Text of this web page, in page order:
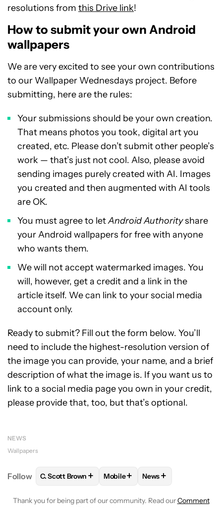
resolutions from this Drive link!
How to submit your own Android
wallpapers
We are very excited to see your own contributions
to our Wallpaper Wednesdays project. Before
submitting, here are the rules:
Your submissions should be your own creation.
That means photos you took, digital art you
created, etc. Please don’t submit other people’s
work — that’s just not cool. Also, please avoid
sending images purely created with AI. Images
you created and then augmented with AI tools
are OK.
You must agree to letAndroid Authorityshare
your Android wallpapers for free with anyone
who wants them.
We will not accept watermarked images. You
will, however, get a credit and a link in the
article itself. We can link to your social media
account only.
Ready to submit? Fill out the form below. You’ll
need to include the highest-resolution version of
the image you can provide, your name, and a brief
description of what the image is. If you want us to
link to a social media page you own in your credit,
please provide that, too, but that’s optional.
NEWS
Wallpapers
Follow FOLLOWFOLLOW "C. SCOTT BROWN" TO
C. Scott Brown + FOLLOWFOLLOW "MOBILE" TO
Mobile+ FOLLOW
News+
Thank you for being part of our community. Read ourComment